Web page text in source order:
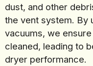
dust, and other
the vent system. By
vacuums, we
cleaned, leading to
dryer performance.